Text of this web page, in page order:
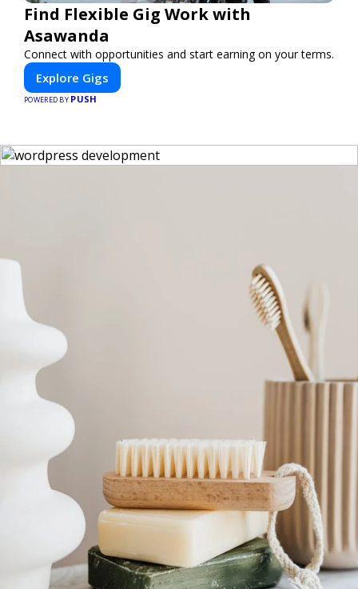
Find Flexible Gig Work with
Asawanda
Connect with opportunities and start earning on your terms.
Explore Gigs
POWERED BY PUSH